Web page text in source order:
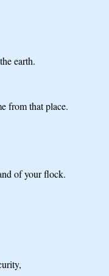
earth.
from that place.
of your flock.